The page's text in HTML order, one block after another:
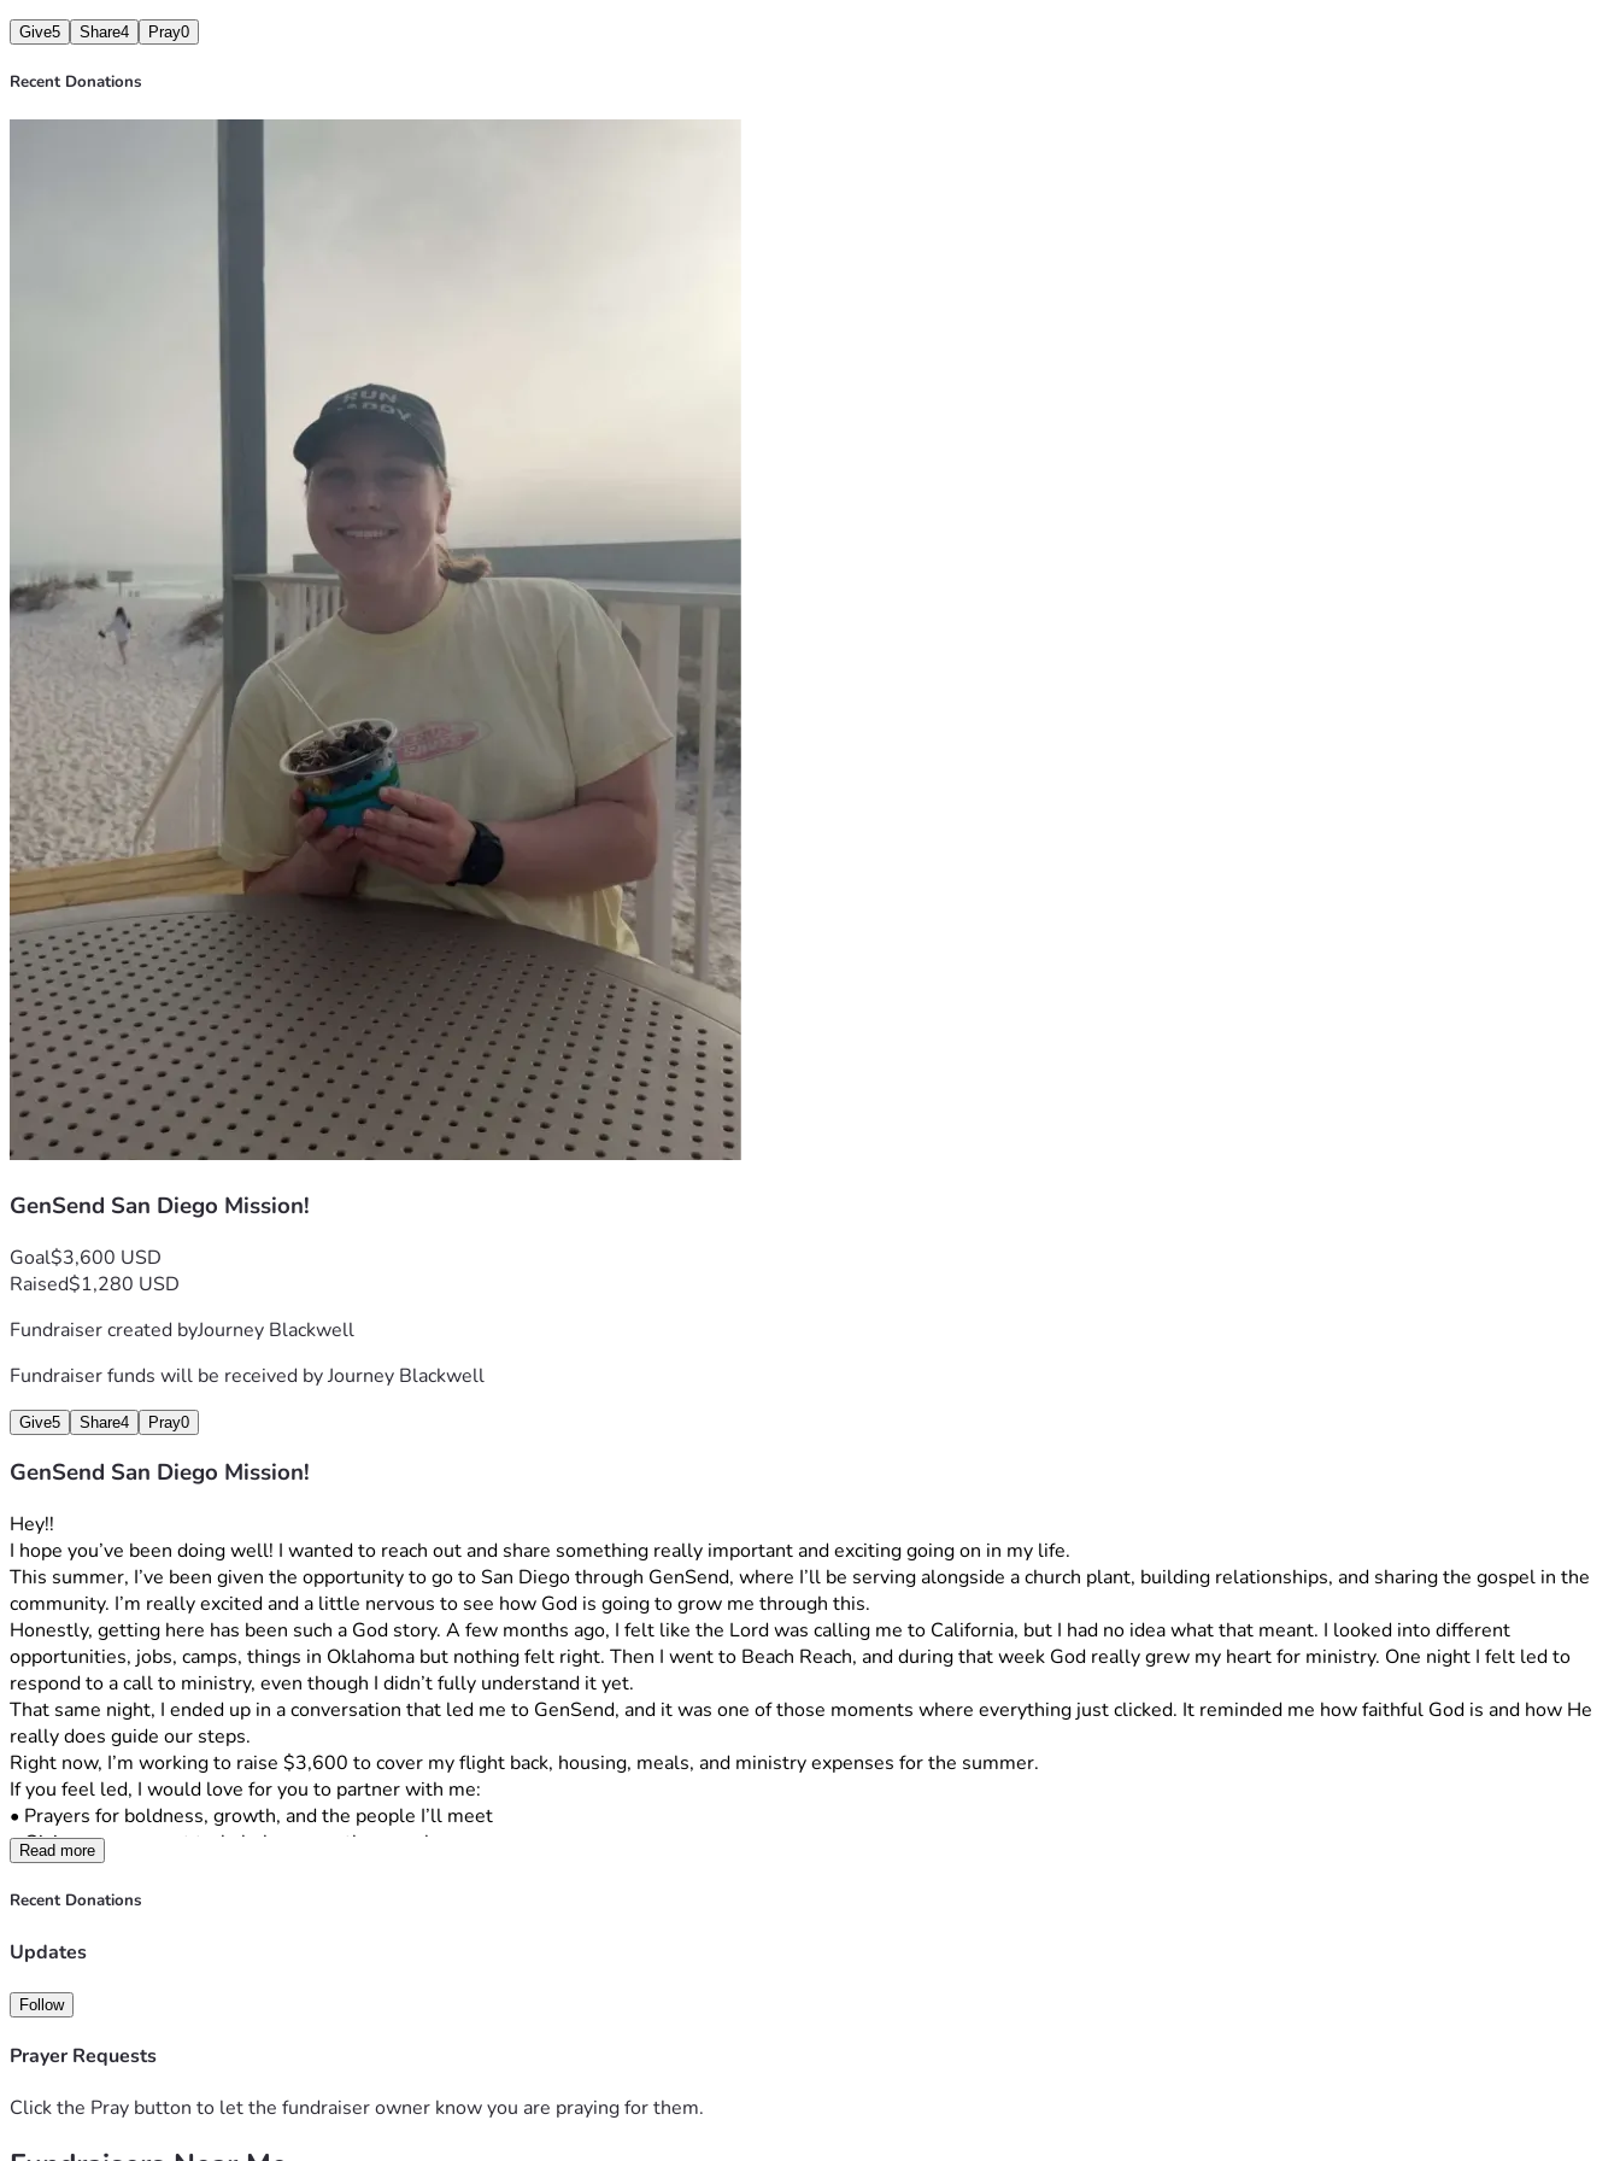
Give5 Share4 Pray0
Recent Donations
GenSend San Diego Mission!
Goal$3,600 USD
Raised$1,280 USD
Fundraiser created byJourney Blackwell
Fundraiser funds will be received byJourney Blackwell
Give5 Share4 Pray0
GenSend San Diego Mission!
Hey!!
I hope you’ve been doing well! I wanted to reach out and share something really important and exciting going on in my life.
This summer, I’ve been given the opportunity to go to San Diego through GenSend, where I’ll be serving alongside a church plant, building relationships, and sharing the gospel in the
community. I’m really excited and a little nervous to see how God is going to grow me through this.
Honestly, getting here has been such a God story. A few months ago, I felt like the Lord was calling me to California, but I had no idea what that meant. I looked into different
opportunities, jobs, camps, things in Oklahoma but nothing felt right. Then I went to Beach Reach, and during that week God really grew my heart for ministry. One night I felt led to
respond to a call to ministry, even though I didn’t fully understand it yet.
That same night, I ended up in a conversation that led me to GenSend, and it was one of those moments where everything just clicked. It reminded me how faithful God is and how He
really does guide our steps.
Right now, I’m working to raise $3,600 to cover my flight back, housing, meals, and ministry expenses for the summer.
If you feel led, I would love for you to partner with me:
• Prayers for boldness, growth, and the people I’ll meet
• Giving  any amount truly helps more than you know
Also, I would genuinely love to serve you in return whether that’s house work, yard work, or anything you might need help with before I leave or after I get back!
No pressure at all I just wanted to share what God is doing and invite you to be a part of it if you’d like ?
My number is 405-317-1417. If you have any questions or have any work that you need me to do call or text me.
Read more
Recent Donations
Updates
Follow
Prayer Requests
Click the Pray button to let the fundraiser owner know you are praying for them.